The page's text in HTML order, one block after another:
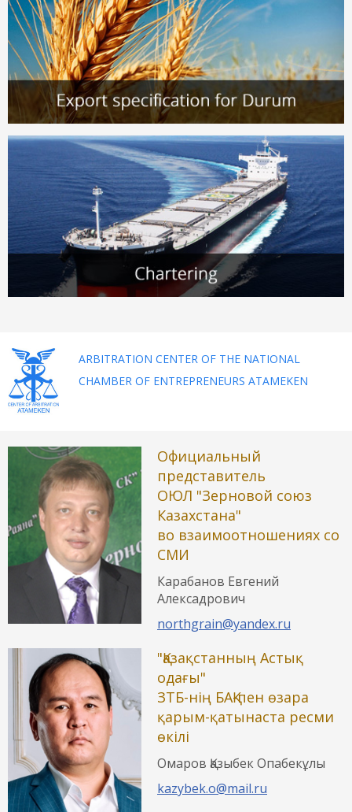
ARBITRATION CENTER OF THE NATIONAL
CHAMBER OF ENTREPRENEURS ATAMEKEN
Официальный
представитель
ОЮЛ "Зерновой союз
Казахстана"
во взаимоотношениях со
СМИ
Карабанов Евгений
Алексадрович
northgrain@yandex.ru
"Қазақстанның Астық
одағы"
ЗТБ-нің БАҚ-пен өзара
қарым-қатынаста ресми
өкілі
Омаров Қазыбек Опабекұлы
kazybek.o@mail.ru